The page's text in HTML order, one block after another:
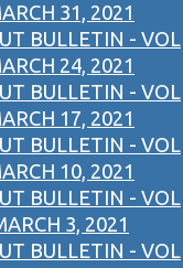
31, 2021
BULLETIN - VOL
24, 2021
BULLETIN - VOL
17, 2021
BULLETIN - VOL
10, 2021
BULLETIN - VOL
3, 2021
BULLETIN - VOL